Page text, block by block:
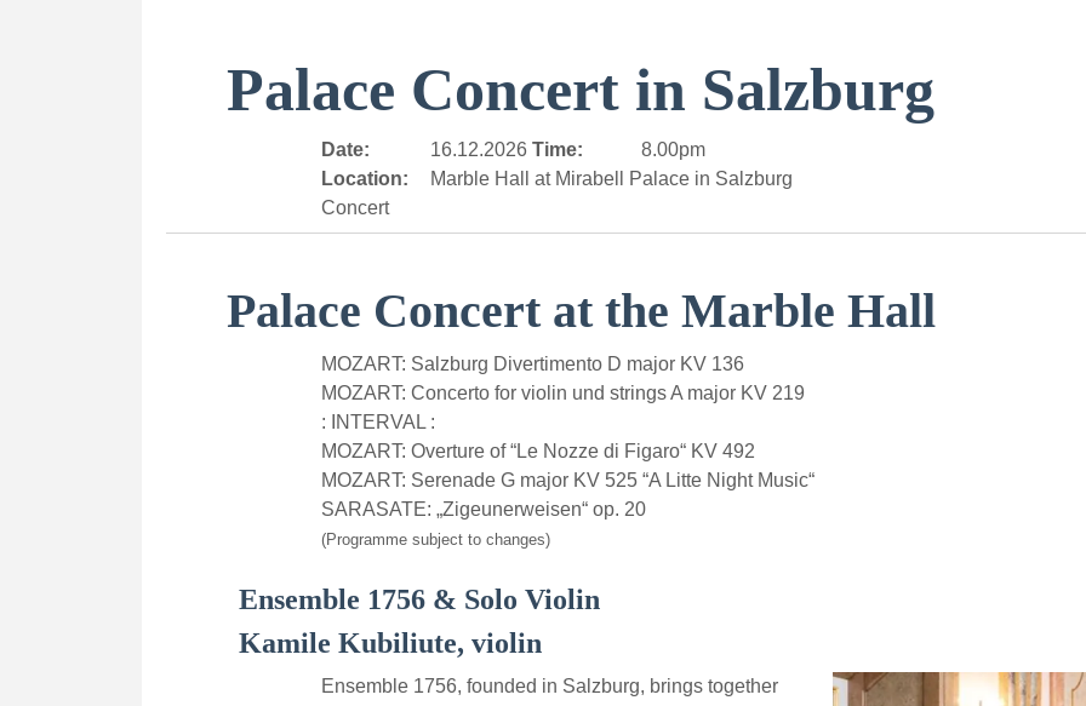
Palace Concert in Salzburg
Date: 16.12.2026 Time:
8.00pm
Location:
Marble Hall at Mirabell Palace in Salzburg
Concert
Palace Concert at the Marble Hall
MOZART: Salzburg Divertimento D major KV 136
MOZART: Concerto for violin und strings A major KV 219
: INTERVAL :
MOZART: Overture of “Le Nozze di Figaro“ KV 492
MOZART: Serenade G major KV 525 “A Litte Night Music“
SARASATE: „Zigeunerweisen“ op. 20
(Programme subject to changes)
Ensemble 1756 & Solo Violin
Kamile Kubiliute, violin
Ensemble 1756, founded in Salzburg, brings together